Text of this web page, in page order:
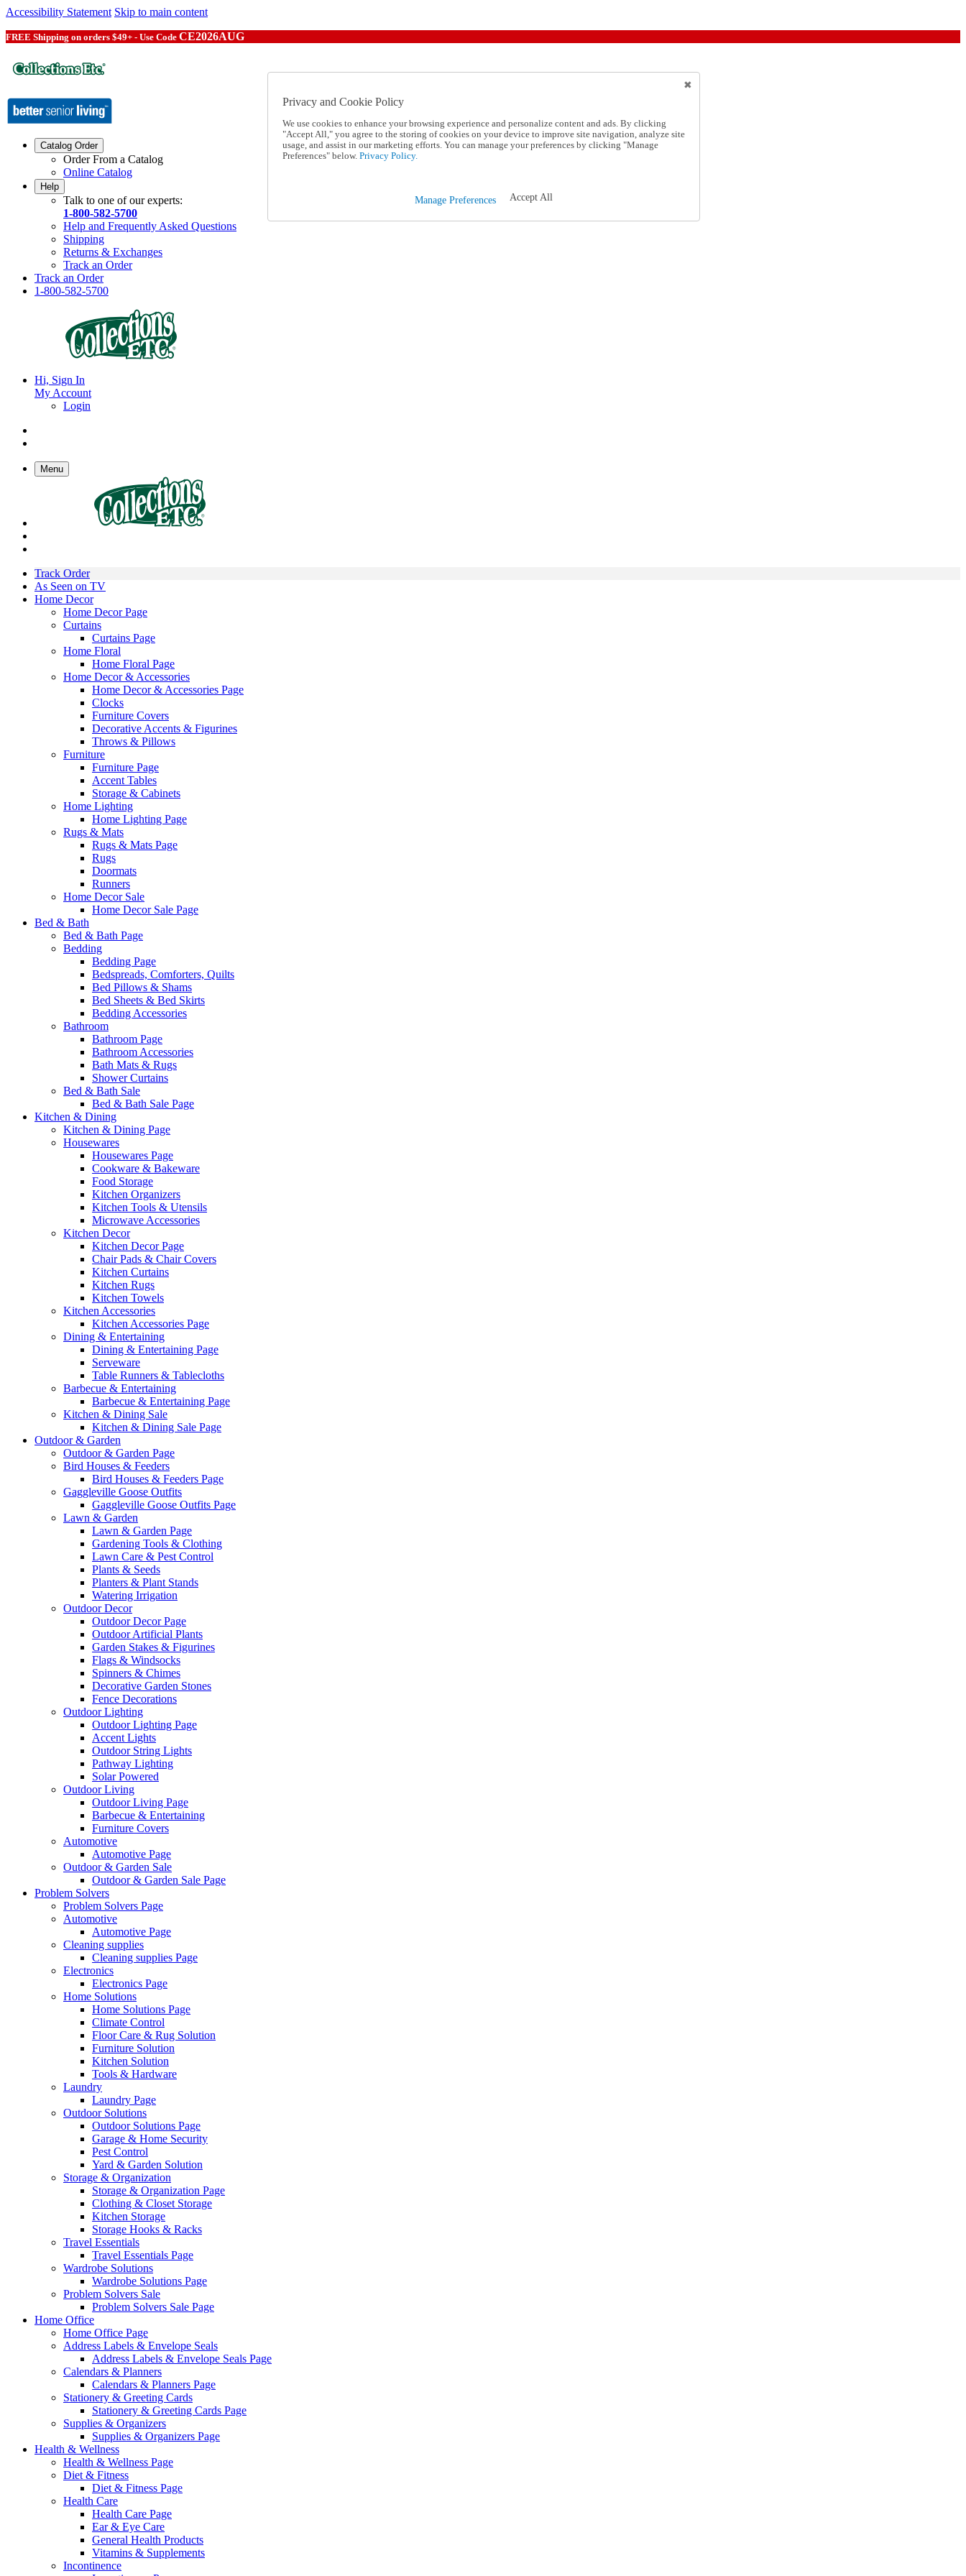
Accessibility Statement Skip to main content
FREE Shipping on orders $49+ - Use Code CE2026AUG
Catalog Order
Order From a Catalog
Online Catalog
Help
Talk to one of our experts:
1-800-582-5700
Help and Frequently Asked Questions
Shipping
Returns & Exchanges
Track an Order
Track an Order
1-800-582-5700
Hi, Sign In
My Account
Login
Menu
Track Order
As Seen on TV
Home Decor
Home Decor Page
Curtains
Curtains Page
Home Floral
Home Floral Page
Home Decor & Accessories
Home Decor & Accessories Page
Clocks
Furniture Covers
Decorative Accents & Figurines
Throws & Pillows
Furniture
Furniture Page
Accent Tables
Storage & Cabinets
Home Lighting
Home Lighting Page
Rugs & Mats
Rugs & Mats Page
Rugs
Doormats
Runners
Home Decor Sale
Home Decor Sale Page
Bed & Bath
Bed & Bath Page
Bedding
Bedding Page
Bedspreads, Comforters, Quilts
Bed Pillows & Shams
Bed Sheets & Bed Skirts
Bedding Accessories
Bathroom
Bathroom Page
Bathroom Accessories
Bath Mats & Rugs
Shower Curtains
Bed & Bath Sale
Bed & Bath Sale Page
Kitchen & Dining
Kitchen & Dining Page
Housewares
Housewares Page
Cookware & Bakeware
Food Storage
Kitchen Organizers
Kitchen Tools & Utensils
Microwave Accessories
Kitchen Decor
Kitchen Decor Page
Chair Pads & Chair Covers
Kitchen Curtains
Kitchen Rugs
Kitchen Towels
Kitchen Accessories
Kitchen Accessories Page
Dining & Entertaining
Dining & Entertaining Page
Serveware
Table Runners & Tablecloths
Barbecue & Entertaining
Barbecue & Entertaining Page
Kitchen & Dining Sale
Kitchen & Dining Sale Page
Outdoor & Garden
Outdoor & Garden Page
Bird Houses & Feeders
Bird Houses & Feeders Page
Gaggleville Goose Outfits
Gaggleville Goose Outfits Page
Lawn & Garden
Lawn & Garden Page
Gardening Tools & Clothing
Lawn Care & Pest Control
Plants & Seeds
Planters & Plant Stands
Watering Irrigation
Outdoor Decor
Outdoor Decor Page
Outdoor Artificial Plants
Garden Stakes & Figurines
Flags & Windsocks
Spinners & Chimes
Decorative Garden Stones
Fence Decorations
Outdoor Lighting
Outdoor Lighting Page
Accent Lights
Outdoor String Lights
Pathway Lighting
Solar Powered
Outdoor Living
Outdoor Living Page
Barbecue & Entertaining
Furniture Covers
Automotive
Automotive Page
Outdoor & Garden Sale
Outdoor & Garden Sale Page
Problem Solvers
Problem Solvers Page
Automotive
Automotive Page
Cleaning supplies
Cleaning supplies Page
Electronics
Electronics Page
Home Solutions
Home Solutions Page
Climate Control
Floor Care & Rug Solution
Furniture Solution
Kitchen Solution
Tools & Hardware
Laundry
Laundry Page
Outdoor Solutions
Outdoor Solutions Page
Garage & Home Security
Pest Control
Yard & Garden Solution
Storage & Organization
Storage & Organization Page
Clothing & Closet Storage
Kitchen Storage
Storage Hooks & Racks
Travel Essentials
Travel Essentials Page
Wardrobe Solutions
Wardrobe Solutions Page
Problem Solvers Sale
Problem Solvers Sale Page
Home Office
Home Office Page
Address Labels & Envelope Seals
Address Labels & Envelope Seals Page
Calendars & Planners
Calendars & Planners Page
Stationery & Greeting Cards
Stationery & Greeting Cards Page
Supplies & Organizers
Supplies & Organizers Page
Health & Wellness
Health & Wellness Page
Diet & Fitness
Diet & Fitness Page
Health Care
Health Care Page
Ear & Eye Care
General Health Products
Vitamins & Supplements
Incontinence
Privacy and Cookie Policy
We use cookies to enhance your browsing experience and personalize content and ads. By clicking
"Accept All," you agree to the storing of cookies on your device to improve site navigation, analyze site
usage, and assist in our marketing efforts. You can manage your preferences by clicking "Manage
Preferences" below. Privacy Policy.
Manage Preferences Accept All